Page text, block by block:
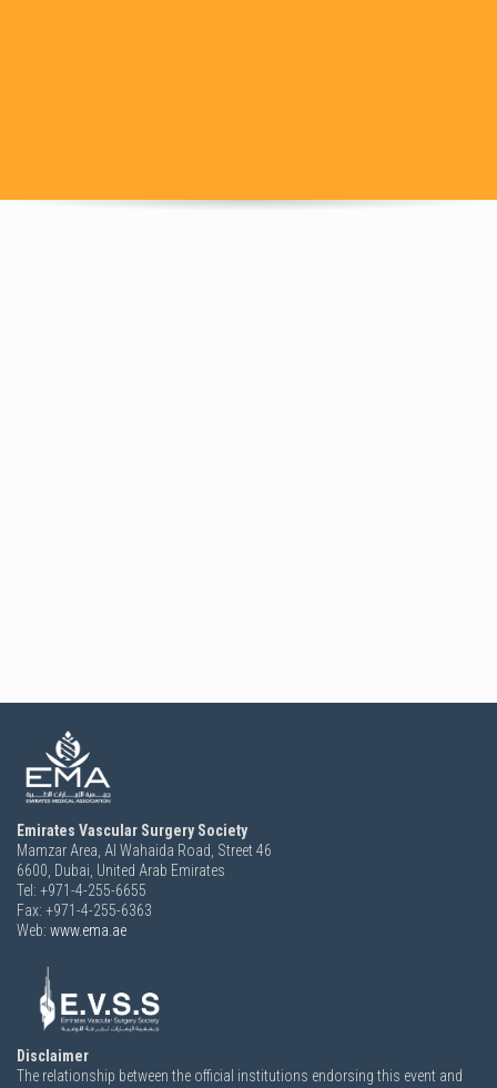
Emirates Vascular Surgery Society
Mamzar Area, Al Wahaida Road, Street 46
6600, Dubai, United Arab Emirates
Tel: +971-4-255-6655
Fax: +971-4-255-6363
Web: www.ema.ae
Disclaimer
The relationship between the official institutions endorsing this event and